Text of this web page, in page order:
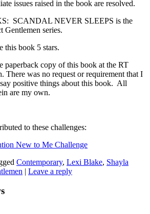
issues raised in the book are resolved.
SCANDAL NEVER SLEEPS is the
Gentlemen series.
book 5 stars.
paperback copy of this book at the RT
There was no request or requirement that I
positive things about this book. All
are my own.
to these challenges:
New to Me Challenge
Contemporary, Lexi Blake, Shayla
| Leave a reply